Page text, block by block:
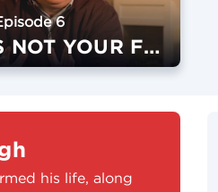
6
BUSY IS NOT YOUR FRIEND
his life, along